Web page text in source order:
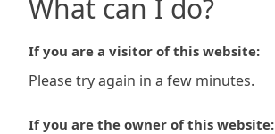
What can I do?
If you are a visitor of this website:
Please try again in a few minutes.
If you are the owner of this website: